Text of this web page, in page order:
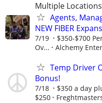
Multiple Locations
Agents,
NEW FIBER
7/19
$350-$700
Ov...
Alchemy
Temp Driver
Bonus!
7/18
$350 a day
$250